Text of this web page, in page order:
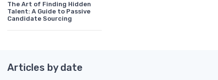
The Art of Finding Hidden
Talent: A Guide to Passive
Candidate Sourcing
Articles by date